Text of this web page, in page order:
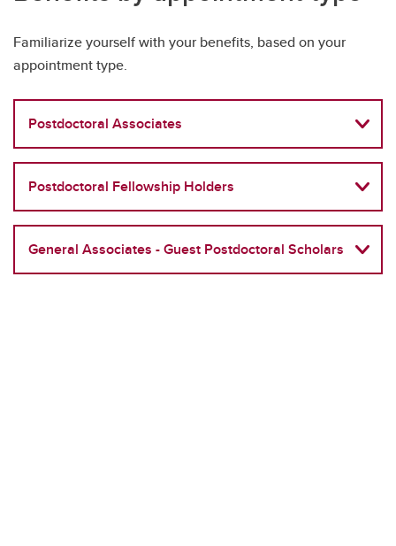
Familiarize yourself with your benefits, based on your
appointment type.
Postdoctoral Associates
Postdoctoral Fellowship Holders
General Associates - Guest Postdoctoral Scholars